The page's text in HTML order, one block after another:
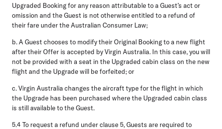
Upgraded Booking for any reason attributable to a Guest’s act or
omission and the Guest is not otherwise entitled to a refund of
their fare under the Australian Consumer Law;
b.A Guest chooses to modify their Original Booking to a new flight
after their Offer is accepted by Virgin Australia. In this case, you will
not be provided with a seat in the Upgraded cabin class on the new
flight and the Upgrade will be forfeited; or
c.Virgin Australia changes the aircraft type for the flight in which
the Upgrade has been purchased where the Upgraded cabin class
is still available to the Guest.
5.4To request a refund under clause 5, Guests are required to